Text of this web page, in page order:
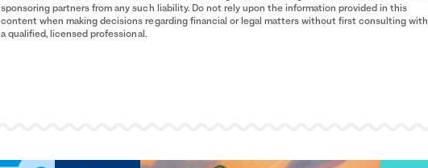
sponsoring partners from any such liability. Do not rely upon the information provided in this
content when making decisions regarding financial or legal matters without first consulting with
a qualified, licensed professional.